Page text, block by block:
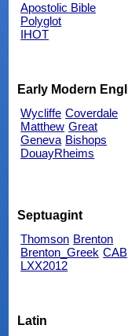
Apostolic Bible
Polyglot
IHOT
Early Modern
Wycliffe Coverdale
Matthew Great
Geneva Bishops
DouayRheims
Septuagint
Thomson Brenton
Brenton_Greek CAB
LXX2012
Latin